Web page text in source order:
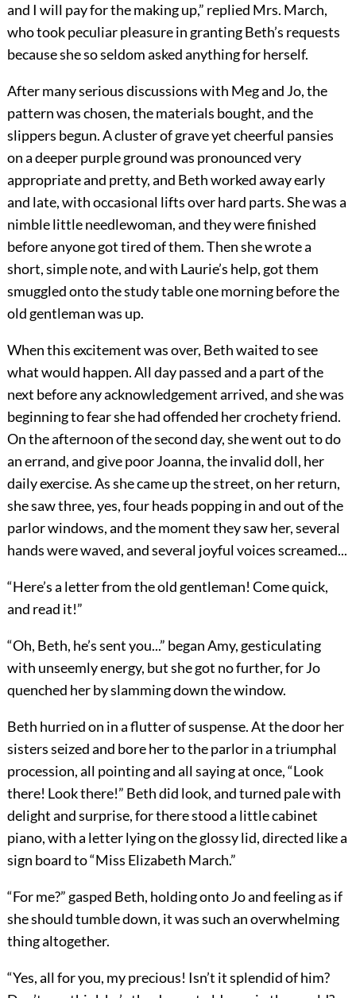
and I will pay for the making up,” replied Mrs. March,
who took peculiar pleasure in granting Beth’s requests
because she so seldom asked anything for herself.
After many serious discussions with Meg and Jo, the
pattern was chosen, the materials bought, and the
slippers begun. A cluster of grave yet cheerful pansies
on a deeper purple ground was pronounced very
appropriate and pretty, and Beth worked away early
and late, with occasional lifts over hard parts. She was a
nimble little needlewoman, and they were finished
before anyone got tired of them. Then she wrote a
short, simple note, and with Laurie’s help, got them
smuggled onto the study table one morning before the
old gentleman was up.
When this excitement was over, Beth waited to see
what would happen. All day passed and a part of the
next before any acknowledgement arrived, and she was
beginning to fear she had offended her crochety friend.
On the afternoon of the second day, she went out to do
an errand, and give poor Joanna, the invalid doll, her
daily exercise. As she came up the street, on her return,
she saw three, yes, four heads popping in and out of the
parlor windows, and the moment they saw her, several
hands were waved, and several joyful voices screamed...
“Here’s a letter from the old gentleman! Come quick,
and read it!”
“Oh, Beth, he’s sent you...” began Amy, gesticulating
with unseemly energy, but she got no further, for Jo
quenched her by slamming down the window.
Beth hurried on in a flutter of suspense. At the door her
sisters seized and bore her to the parlor in a triumphal
procession, all pointing and all saying at once, “Look
there! Look there!” Beth did look, and turned pale with
delight and surprise, for there stood a little cabinet
piano, with a letter lying on the glossy lid, directed like a
sign board to “Miss Elizabeth March.”
“For me?” gasped Beth, holding onto Jo and feeling as if
she should tumble down, it was such an overwhelming
thing altogether.
“Yes, all for you, my precious! Isn’t it splendid of him?